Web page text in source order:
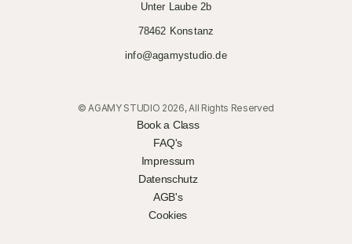
Unter Laube 2b
78462 Konstanz
info@agamystudio.de
© AGAMY STUDIO 2026, All Rights Reserved
Book a Class
FAQ's
Impressum
Datenschutz
AGB's
Cookies